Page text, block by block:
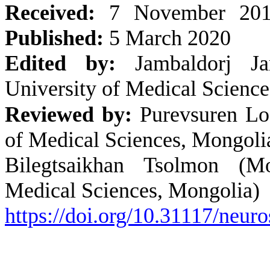
Received: 7 November
Published: 5 March 2020
Edited by: Jambaldorj
University of Medical
Reviewed by: Purevsuren
of Medical Sciences,
Bilegtsaikhan Tsolmon
Medical Sciences, Mongolia)
https://doi.org/10.31117/